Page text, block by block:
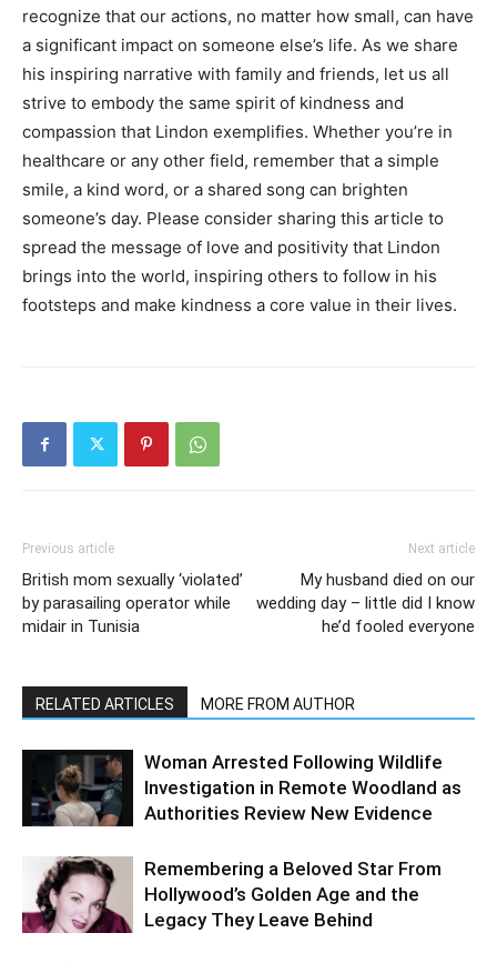
recognize that our actions, no matter how small, can have
a significant impact on someone else’s life. As we share
his inspiring narrative with family and friends, let us all
strive to embody the same spirit of kindness and
compassion that Lindon exemplifies. Whether you’re in
healthcare or any other field, remember that a simple
smile, a kind word, or a shared song can brighten
someone’s day. Please consider sharing this article to
spread the message of love and positivity that Lindon
brings into the world, inspiring others to follow in his
footsteps and make kindness a core value in their lives.
Previous article
British mom sexually ‘violated’
by parasailing operator while
midair in Tunisia
Next article
My husband died on our
wedding day – little did I know
he’d fooled everyone
RELATED ARTICLES MORE FROM AUTHOR
Woman Arrested Following Wildlife
Investigation in Remote Woodland as
Authorities Review New Evidence
Remembering a Beloved Star From
Hollywood’s Golden Age and the
Legacy They Leave Behind